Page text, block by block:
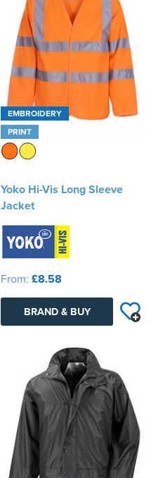
EMBROIDERY
PRINT
Yoko Hi-Vis Long Sleeve
Jacket
From: £8.58
BRAND & BUY